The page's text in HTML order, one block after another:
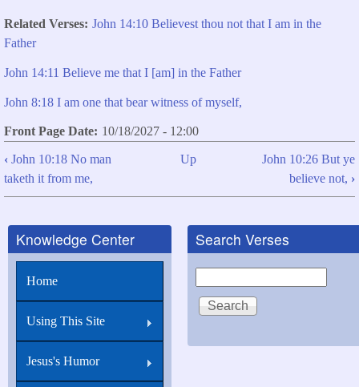
Related Verses John 14:10 Believest thou not that I am in the
Father
John 14:11 Believe me that I [am] in the Father
John 8:18 I am one that bear witness of myself,
Front Page Date 10/18/2027 - 12:00
Book
for
John
10:25
you,
and
‹ John 10:18 No man
taketh it from me,
Up
John 10:26 But ye
believe not, ›
Knowledge Center
Home
Using This Site
Jesus's Humor
Search Verses
Search